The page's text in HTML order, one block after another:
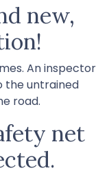
new,
An inspector
the untrained
road.
net